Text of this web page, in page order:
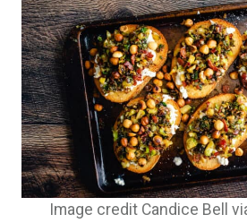
Image credit Candice Bell